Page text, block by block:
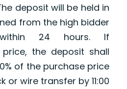
deposit will be held in
from the high bidder
24 hours. If
the deposit shall
of the purchase price
or wire transfer by 11:00